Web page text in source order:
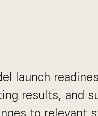
launch
results, and
to relevant